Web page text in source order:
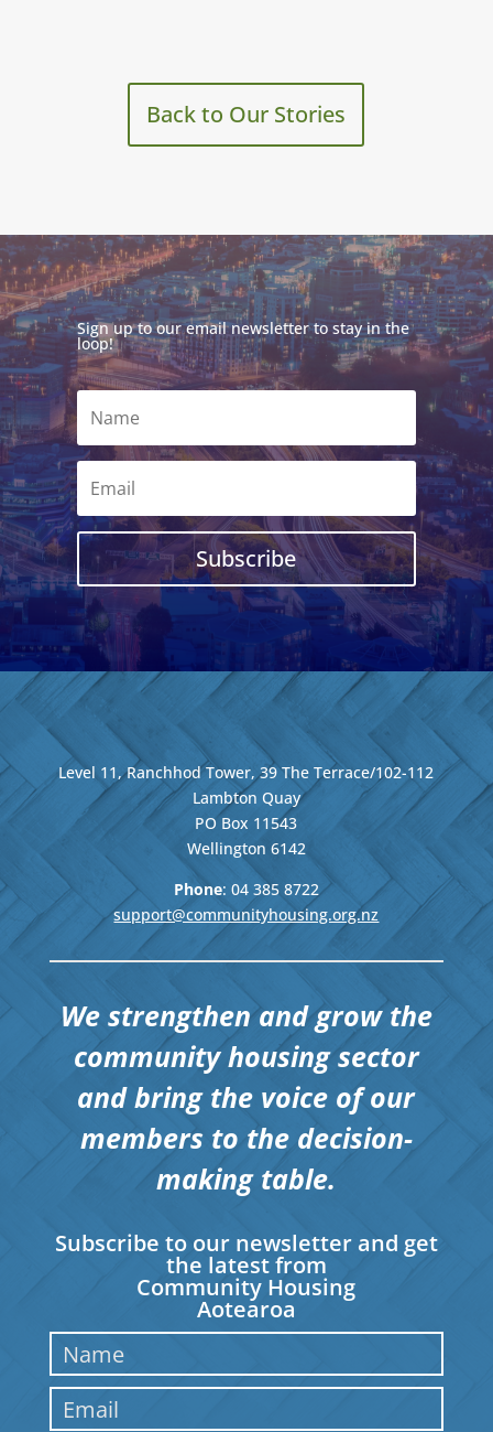
Back to Our Stories
Sign up to our email newsletter to stay in the
loop!
Subscribe
Level 11, Ranchhod Tower, 39 The Terrace/102-112
Lambton Quay
PO Box 11543
Wellington 6142
Phone: 04 385 8722
support@communityhousing.org.nz
We strengthen and grow the
community housing sector
and bring the voice of our
members to the decision-
making table.
Subscribe to our newsletter and get
the latest from
Community Housing
Aotearoa